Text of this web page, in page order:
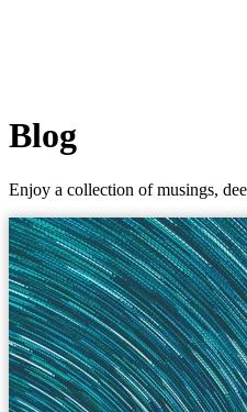
Blog
Enjoy a collection of musings,